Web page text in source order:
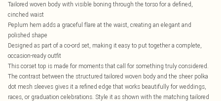
Tailored woven body with visible boning through the torso for a defined,
cinched waist
Peplum hem adds a graceful flare at the waist, creating an elegant and
polished shape
Designed as part of a co-ord set, making it easy to put together a complete,
occasion-ready outfit
This corset top is made for moments that call for something truly considered.
The contrast between the structured tailored woven body and the sheer polka
dot mesh sleeves gives it a refined edge that works beautifully for weddings,
races, or graduation celebrations. Style it as shown with the matching tailored